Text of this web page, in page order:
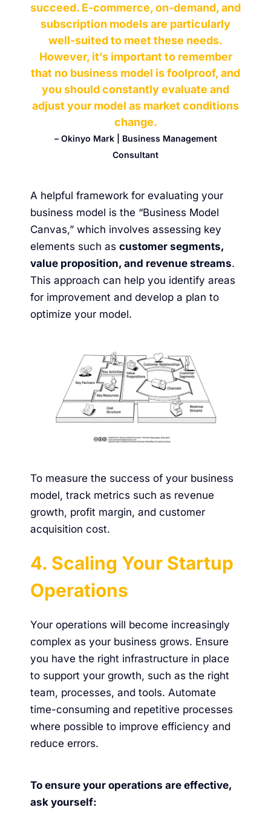
succeed. E-commerce, on-demand, and
subscription models are particularly
well-suited to meet these needs.
However, it’s important to remember
that no business model is foolproof, and
you should constantly evaluate and
adjust your model as market conditions
change.
– Okinyo Mark | Business Management
Consultant
A helpful framework for evaluating your
business model is the “Business Model
Canvas,” which involves assessing key
elements such as customer segments,
value proposition, and revenue streams.
This approach can help you identify areas
for improvement and develop a plan to
optimize your model.
To measure the success of your business
model, track metrics such as revenue
growth, profit margin, and customer
acquisition cost.
4. Scaling Your Startup
Operations
Your operations will become increasingly
complex as your business grows. Ensure
you have the right infrastructure in place
to support your growth, such as the right
team, processes, and tools. Automate
time-consuming and repetitive processes
where possible to improve efficiency and
reduce errors.
To ensure your operations are effective,
ask yourself: